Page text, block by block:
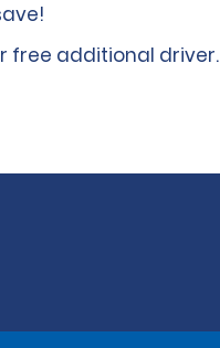
free additional driver.